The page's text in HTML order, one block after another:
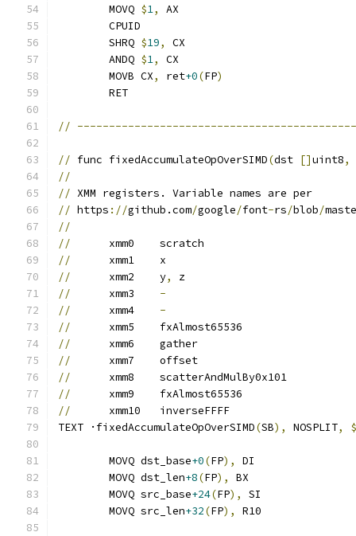
	MOVQ
$1,
AX
	CPUID
	SHRQ
$19,
CX
	ANDQ
$1,
CX
	MOVB CX
, ret+0(FP)
	RET
//
// func fixedAccumulateOpOverSIMD(dst []uint8,
//
// XMM registers. Variable names are per
// https ://github.com/google/font-rs/blob/
//
//
	xmm0	scratch
//
	xmm1	x
//
	xmm2	y
,
z
//
-
//
-
//
	xmm5	fxAlmost65536
//
	xmm6	gather
//
	xmm7	offset
//
	xmm8	scatterAndMulBy0x101
//
	xmm9	fxAlmost65536
//
	xmm10	inverseFFFF
TEXT ·fixedAccumulateOpOverSIMD(SB), NOSPLIT, $
	MOVQ dst_base
+0(FP),
DI
	MOVQ dst_len
+8(FP),
BX
	MOVQ src_base
+24(FP),
SI
	MOVQ src_len
+32(FP), R10